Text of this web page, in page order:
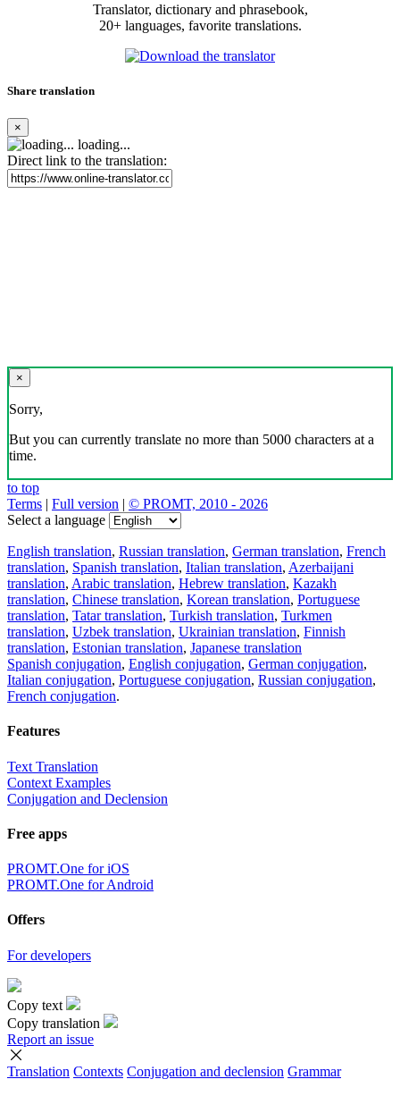
Translator, dictionary and phrasebook,
20+ languages, favorite translations.
Share translation
×
loading...
Direct link to the translation:
×
Sorry,
But you can currently translate no more than 5000 characters at a
time.
to top
Terms | Full version | © PROMT, 2010 - 2026
Select a language
English translation, Russian translation, German translation, French
translation, Spanish translation, Italian translation, Azerbaijani
translation, Arabic translation, Hebrew translation, Kazakh
translation, Chinese translation, Korean translation, Portuguese
translation, Tatar translation, Turkish translation, Turkmen
translation, Uzbek translation, Ukrainian translation, Finnish
translation, Estonian translation, Japanese translation
Spanish conjugation, English conjugation, German conjugation,
Italian conjugation, Portuguese conjugation, Russian conjugation,
French conjugation.
Features
Text Translation
Context Examples
Conjugation and Declension
Free apps
PROMT.One for iOS
PROMT.One for Android
Offers
For developers
Copy text
Copy translation
Report an issue
Translation Contexts Conjugation and declension Grammar